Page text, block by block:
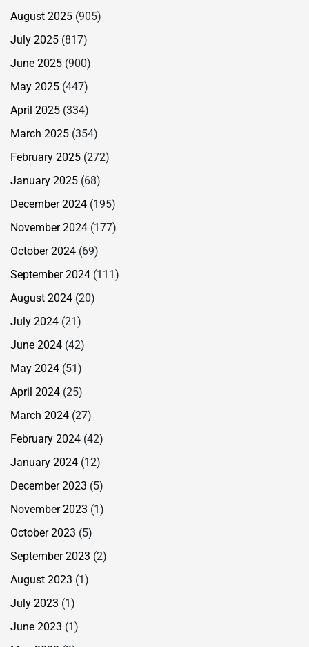
August 2025 (905)
July 2025 (817)
June 2025 (900)
May 2025 (447)
April 2025 (334)
March 2025 (354)
February 2025 (272)
January 2025 (68)
December 2024 (195)
November 2024 (177)
October 2024 (69)
September 2024 (111)
August 2024 (20)
July 2024 (21)
June 2024 (42)
May 2024 (51)
April 2024 (25)
March 2024 (27)
February 2024 (42)
January 2024 (12)
December 2023 (5)
November 2023 (1)
October 2023 (5)
September 2023 (2)
August 2023 (1)
July 2023 (1)
June 2023 (1)